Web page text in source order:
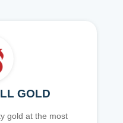
GOLD
gold at the most